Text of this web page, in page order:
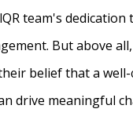
team's dedication
But above
belief that a well-
drive meaningful